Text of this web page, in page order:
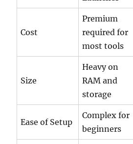
Cost
Premium
required for
most tools
Size
Heavy on
RAM and
storage
Ease of Setup
Complex for
beginners